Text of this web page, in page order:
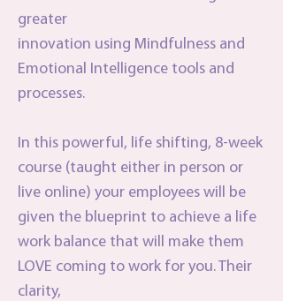
greater
innovation using Mindfulness and
Emotional Intelligence tools and
processes.
In this powerful, life shifting, 8-week
course (taught either in person or
live online) your employees will be
given the blueprint to achieve a life
work balance that will make them
LOVE coming to work for you. Their
clarity,